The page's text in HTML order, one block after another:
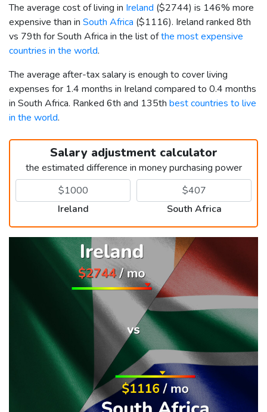
The average cost of living in Ireland ($2744) is 146% more
expensive than in South Africa ($1116). Ireland ranked 8th
vs 79th for South Africa in the list ofthe most expensive
countries in the world.
The average after-tax salary is enough to cover living
expenses for 1.4 months in Ireland compared to 0.4 months
in South Africa. Ranked 6th and 135th best countries to live
in the world.
Salary adjustment calculator
the estimated difference in money purchasing power
Ireland South Africa